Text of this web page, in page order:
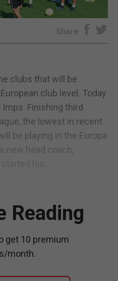
Share
clubs that will be
club level. Today
Finishing third
the lowest in recent
be playing in the Europa
new head coach,
Reading
get 10 premium
month.